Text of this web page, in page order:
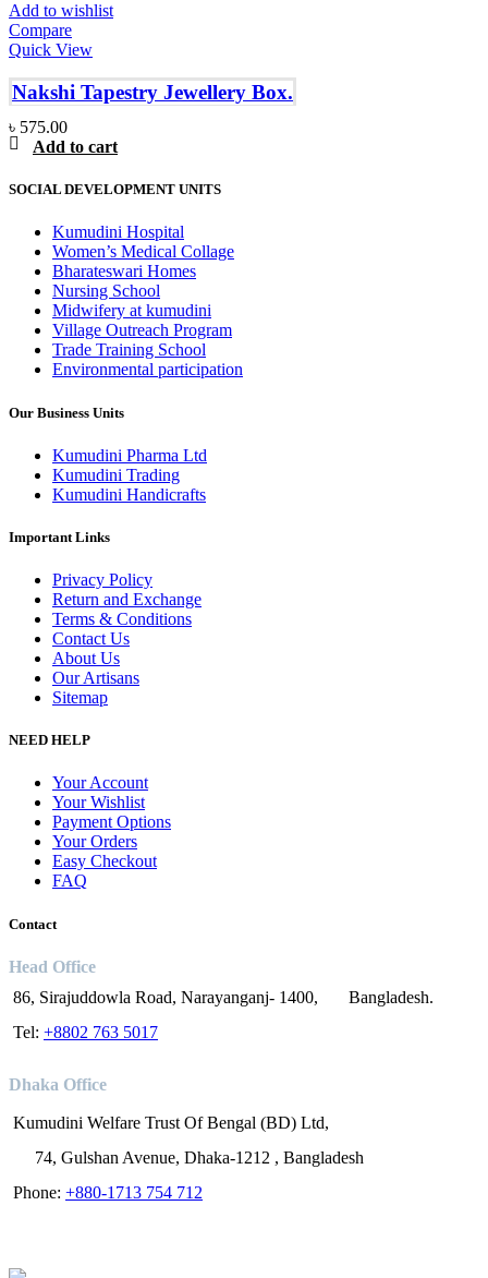
Add to wishlist
Compare
Quick View
Nakshi Tapestry Jewellery Box.
৳ 575.00
Add to cart
SOCIAL DEVELOPMENT UNITS
Kumudini Hospital
Women’s Medical Collage
Bharateswari Homes
Nursing School
Midwifery at kumudini
Village Outreach Program
Trade Training School
Environmental participation
Our Business Units
Kumudini Pharma Ltd
Kumudini Trading
Kumudini Handicrafts
Important Links
Privacy Policy
Return and Exchange
Terms & Conditions
Contact Us
About Us
Our Artisans
Sitemap
NEED HELP
Your Account
Your Wishlist
Payment Options
Your Orders
Easy Checkout
FAQ
Contact
Head Office
86, Sirajuddowla Road, Narayanganj- 1400, Bangladesh.
Tel: +8802 763 5017
Dhaka Office
Kumudini Welfare Trust Of Bengal (BD) Ltd,
74, Gulshan Avenue, Dhaka-1212 , Bangladesh
Phone: +880-1713 754 712